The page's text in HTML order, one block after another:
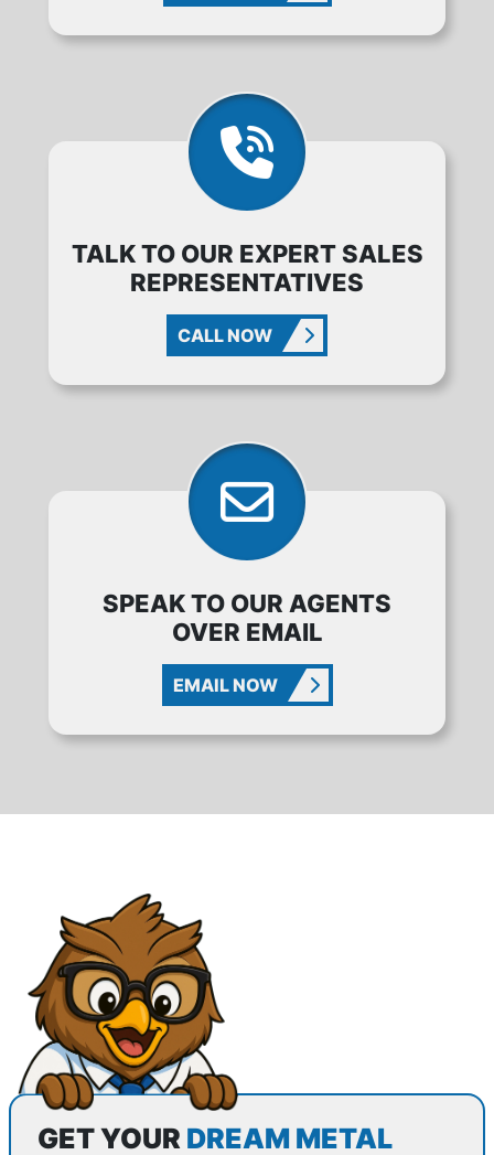
TALK TO OUR EXPERT SALES
REPRESENTATIVES
CALL NOW
SPEAK TO OUR AGENTS
OVER EMAIL
EMAIL NOW
GET YOUR DREAM METAL